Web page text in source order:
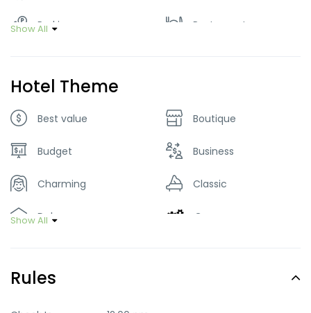
Parking Restaurant
Show All
Hotel Theme
Best value Boutique
Budget Business
Charming Classic
Deluxe Green
Party
Show All
Rules